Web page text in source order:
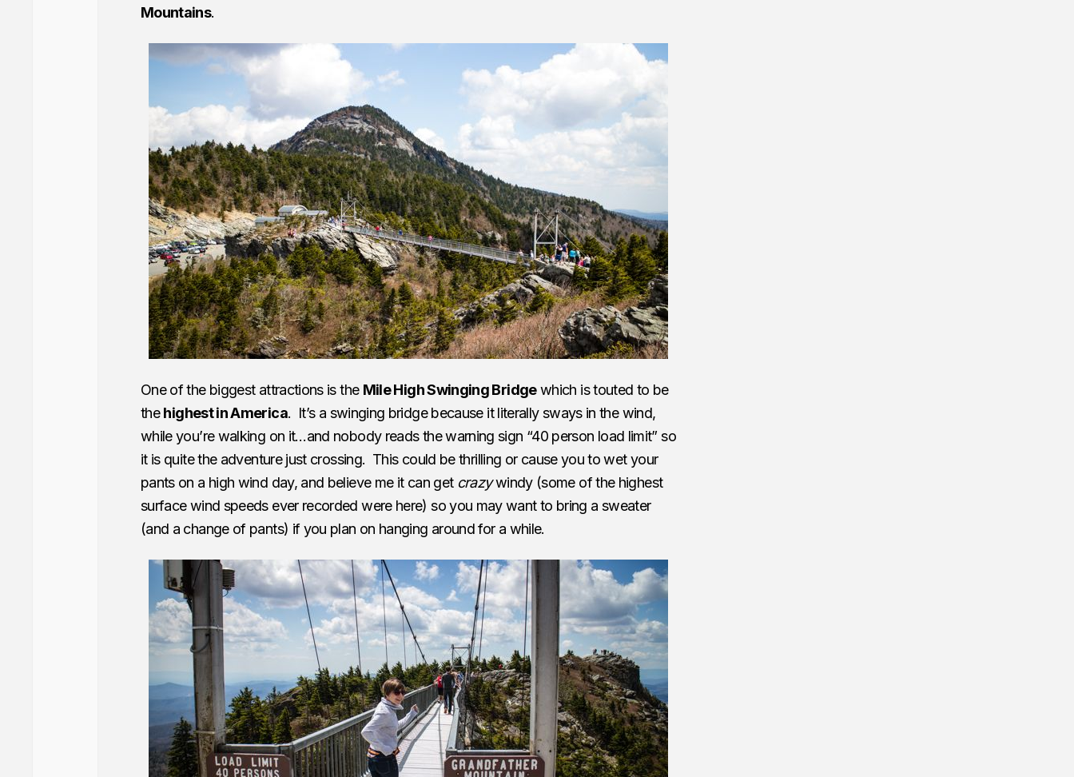
Mountains.
One of the biggest attractions is the Mile High Swinging Bridgewhich is touted to be
thehighest in America. It’s a swinging bridge because it literally sways in the wind,
while you’re walking on it…and nobody reads the warning sign “40 person load limit” so
it is quite the adventure just crossing. This could be thrilling or cause you to wet your
pants on a high wind day, and believe me it can get crazywindy (some of the highest
surface wind speeds ever recorded were here) so you may want to bring a sweater
(and a change of pants) if you plan on hanging around for a while.